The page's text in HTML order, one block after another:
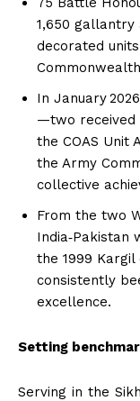
1,650
decorated
In January
—two received
the COAS Unit
the Army
collective
From the two
India‑Pakistan
the 1999
consistently
excellence.
Setting
Serving in the